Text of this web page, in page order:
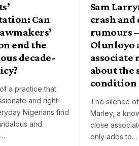
Can
end the
decade-
a practice that
and right-
Nigerians find
and
Sam
crash and
rumours
Olunloyo
associate
about the
condition
The silence
Marley, a
close
only adds to…